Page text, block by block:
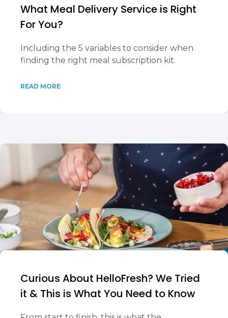
What Meal Delivery Service is Right
For You?
Including the 5 variables to consider when
finding the right meal subscription kit.
READ MORE
Curious About HelloFresh? We Tried
it & This is What You Need to Know